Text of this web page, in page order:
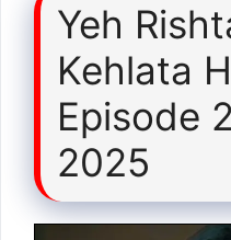
Yeh
Kehlata
Episode
2025